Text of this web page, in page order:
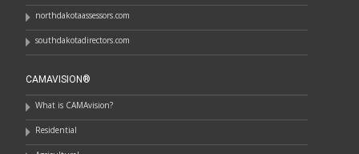
northdakotaassessors.com
southdakotadirectors.com
CAMAVISION®
What is CAMAvision?
Residential